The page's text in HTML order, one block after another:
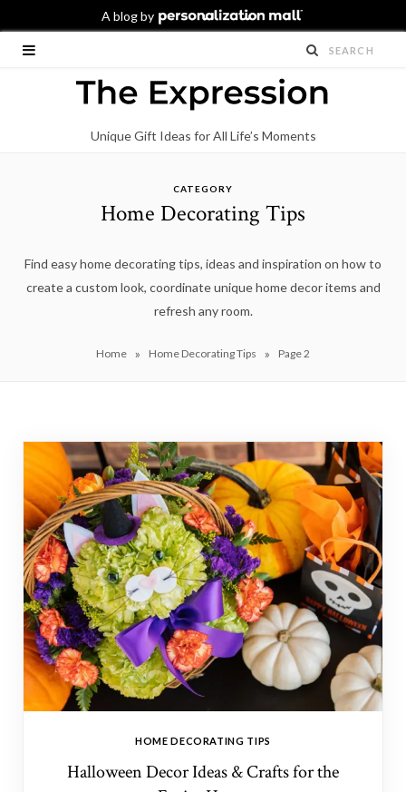
Unique Gift Ideas for All Life’s Moments
CATEGORY
Home Decorating Tips
Find easy home decorating tips, ideas and inspiration on how to
create a custom look, coordinate unique home decor items and
refresh any room.
Home » Home Decorating Tips » Page 2
HOME DECORATING TIPS
Halloween Decor Ideas & Crafts for the